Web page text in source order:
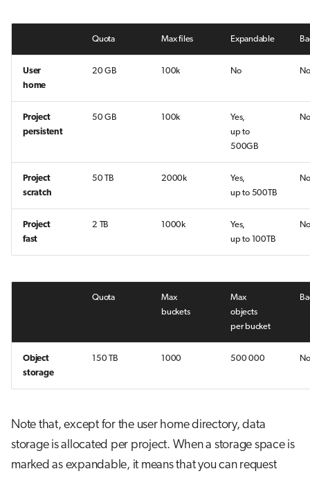
Quota Max files Expandable
User
home
20 GB 100k No No
Project
persistent
50 GB 100k
Yes,
up to
500GB
No
Project
scratch
50 TB 2000k
Yes,
up to 500TB
No
Project
fast
2 TB 1000k
Yes,
up to 100TB
No
Quota
Max
buckets
Max
objects
per bucket
Object
storage
150 TB 1000 500 000 No
Note that, except for the user home directory, data
storage is allocated per project. When a storage space is
marked as expandable, it means that you can request